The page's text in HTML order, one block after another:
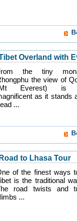
Overland with
the tiny
the view of
Everest) is
as it stands
...
Road to Lhasa Tour
of the finest ways
is the traditional
road twists and
...